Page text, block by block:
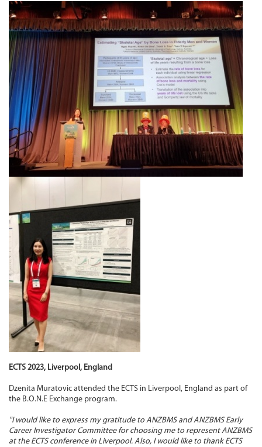
ECTS 2023, Liverpool, England
Dzenita Muratovic attended the ECTS in Liverpool, England as part of
the B.O.N.E Exchange program.
"I would like to express my gratitude to ANZBMS and ANZBMS Early
Career Investigator Committee for choosing me to represent ANZBMS
at the ECTS conference in Liverpool. Also, I would like to thank ECTS